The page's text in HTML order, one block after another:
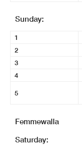
Sunday:
1
2
3
4
5
Femmewalla
Saturday: